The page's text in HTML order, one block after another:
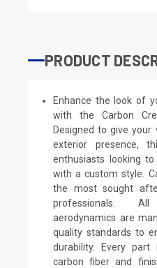
PRODUCT
Enhance the look of
with the Carbon
Designed to give
exterior presence,
enthusiasts looking
with a custom style.
the most sought
professionals.
aerodynamics are
quality standards to
durability. Every part
carbon fiber and